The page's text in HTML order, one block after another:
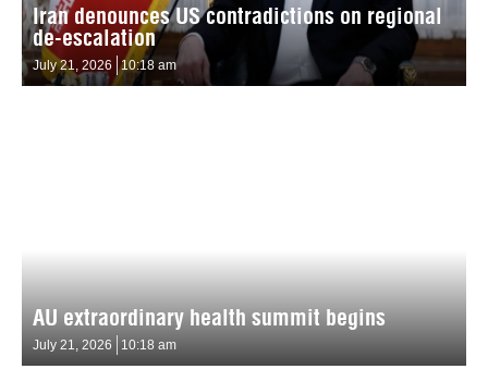
Iran denounces US contradictions on regional
de-escalation
July 21, 2026 10:18 am
AU extraordinary health summit begins
July 21, 2026 10:18 am